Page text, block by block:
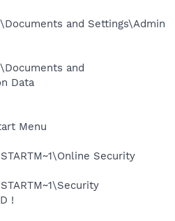
C:\Documents and Settings\Admin
and
Data
Menu
Security
!